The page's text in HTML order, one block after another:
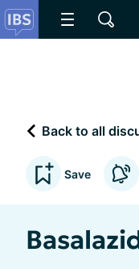
Back to all
Save